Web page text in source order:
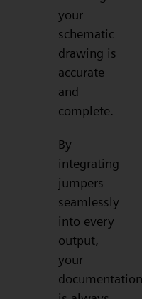
your
schematic
drawing is
accurate
and
complete.
By
integrating
jumpers
seamlessly
into every
output,
your
documentation